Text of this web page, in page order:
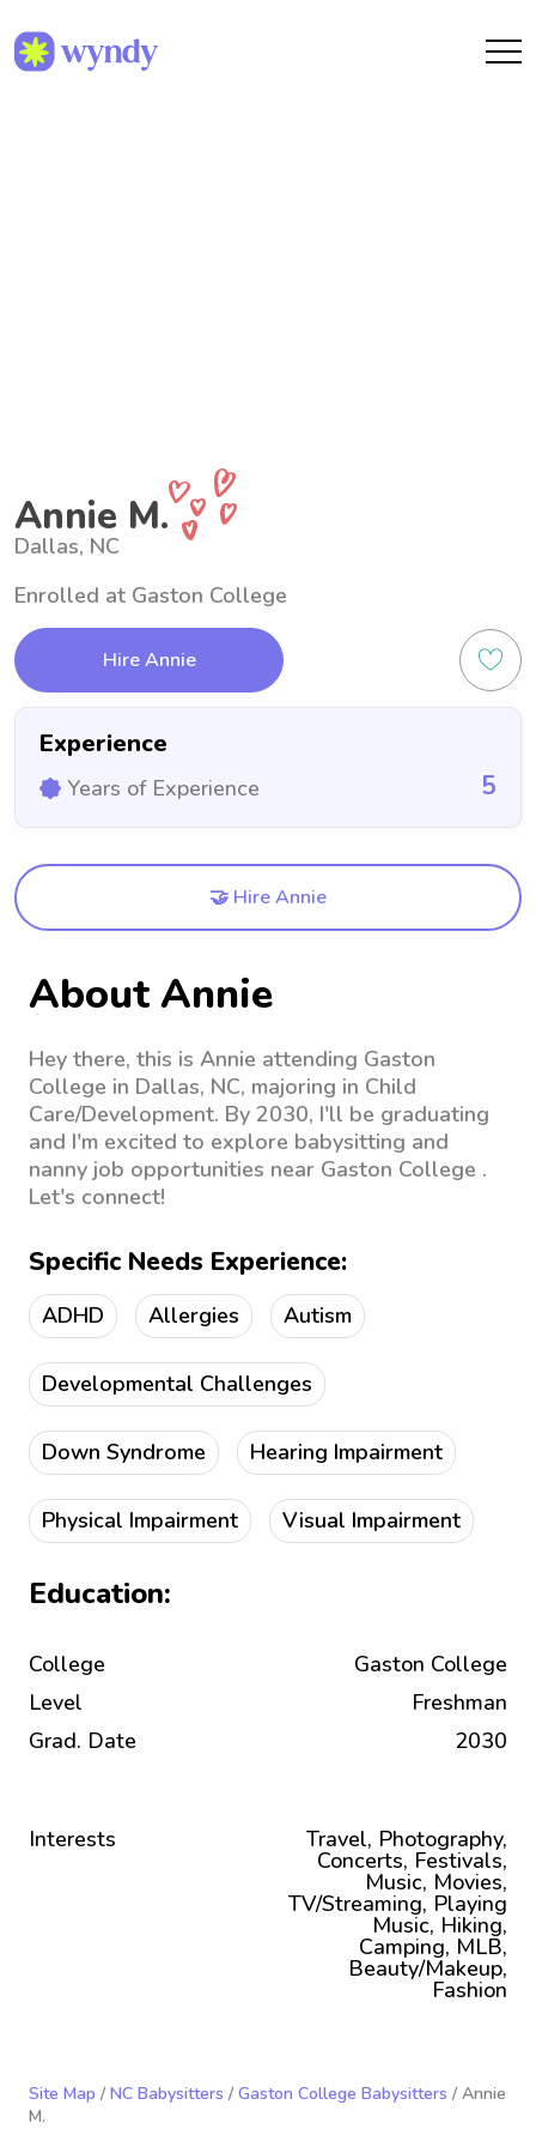
Annie M.
Dallas, NC
Enrolled at Gaston College
Hire Annie
Experience
Years of Experience 5
🤝 Hire Annie
About Annie
Hey there, this is Annie attending Gaston
College in Dallas, NC, majoring in Child
Care/Development. By 2030, I'll be graduating
and I'm excited to explore babysitting and
nanny job opportunities near Gaston College .
Let's connect!
Specific Needs Experience:
ADHD Allergies Autism
Developmental Challenges
Down Syndrome Hearing Impairment
Physical Impairment Visual Impairment
Education:
College
Gaston College
Level
Freshman
Grad. Date
2030
Interests Travel, Photography,
Concerts, Festivals,
Music, Movies,
TV/Streaming, Playing
Music, Hiking,
Camping, MLB,
Beauty/Makeup,
Fashion
Site Map / NC Babysitters / Gaston College Babysitters / Annie
M.